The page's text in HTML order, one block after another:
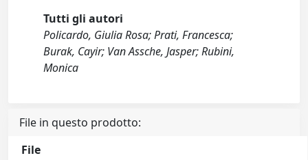
Tutti gli autori
Policardo, Giulia Rosa; Prati, Francesca;
Burak, Cayir; Van Assche, Jasper; Rubini,
Monica
File in questo prodotto:
File